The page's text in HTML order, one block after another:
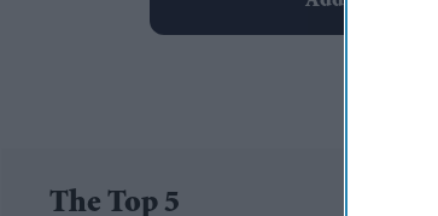
The Top 5